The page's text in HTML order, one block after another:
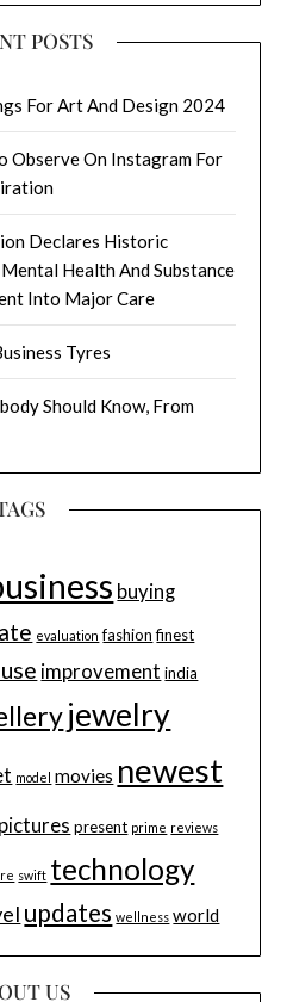
POSTS
For Art And Design 2024
Observe On Instagram For
Declares Historic
Health And Substance
Into Major Care
Tyres
Should Know, From
buying
evaluation fashion finest
improvement india
jewelry
model movies newest
pictures present prime reviews
swift technology
updates wellness world
US